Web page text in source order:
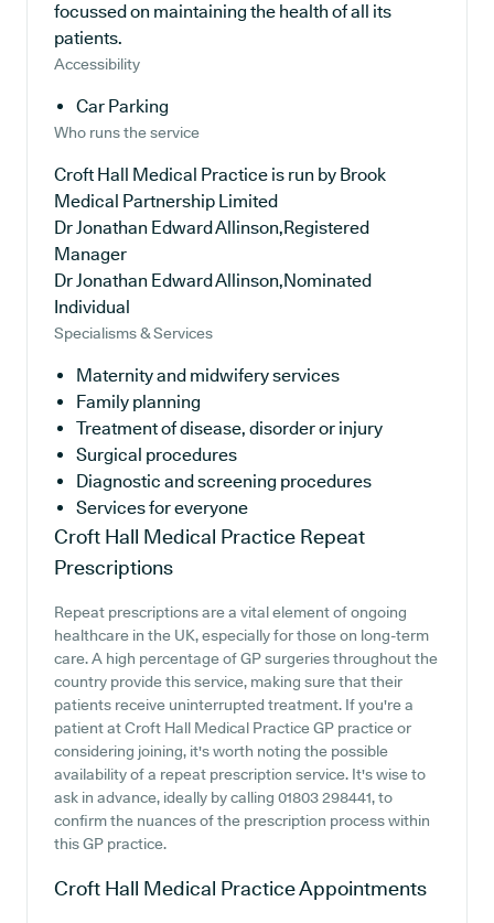
focussed on maintaining the health of all its
patients.
Accessibility
Car Parking
Who runs the service
Croft Hall Medical Practice is run by Brook
Medical Partnership Limited
Dr Jonathan Edward Allinson,Registered
Manager
Dr Jonathan Edward Allinson,Nominated
Individual
Specialisms & Services
Maternity and midwifery services
Family planning
Treatment of disease, disorder or injury
Surgical procedures
Diagnostic and screening procedures
Services for everyone
Croft Hall Medical Practice Repeat
Prescriptions
Repeat prescriptions are a vital element of ongoing
healthcare in the UK, especially for those on long-term
care. A high percentage of GP surgeries throughout the
country provide this service, making sure that their
patients receive uninterrupted treatment. If you're a
patient at Croft Hall Medical Practice GP practice or
considering joining, it's worth noting the possible
availability of a repeat prescription service. It's wise to
ask in advance, ideally by calling 01803 298441, to
confirm the nuances of the prescription process within
this GP practice.
Croft Hall Medical PracticeAppointments